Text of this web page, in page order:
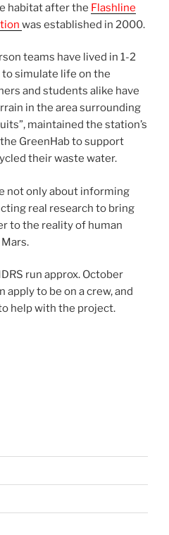
habitat after the Flashline
was established in 2000.
teams have lived in 1-2
simulate life on the
and students alike have
in the area surrounding
maintained the station’s
GreenHab to support
their waste water.
not only about informing
real research to bring
to the reality of human
run approx. October
apply to be on a crew, and
help with the project.